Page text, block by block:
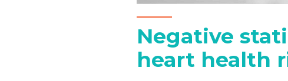
Negative
heart health